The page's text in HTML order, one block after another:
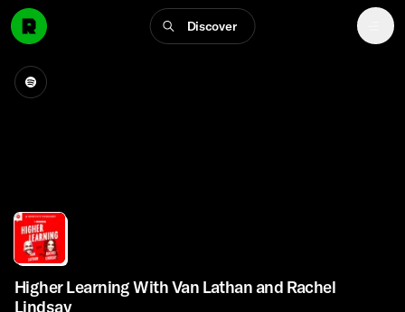
Discover
Higher Learning With Van Lathan and Rachel
Lindsay